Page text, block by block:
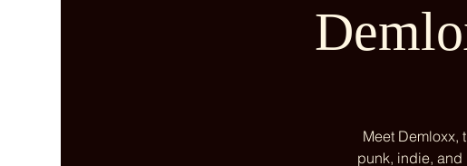
Meet Demloxx,
punk, indie,